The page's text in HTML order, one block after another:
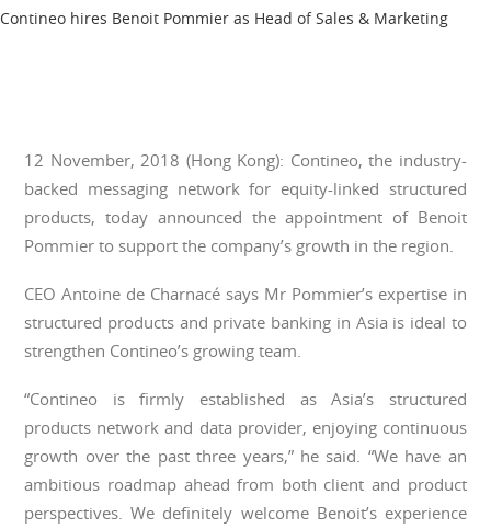
Contineo hires Benoit Pommier as Head of Sales & Marketing
12 November, 2018 (Hong Kong): Contineo, the industry-
backed messaging network for equity-linked structured
products, today announced the appointment of Benoit
Pommier to support the company’s growth in the region.
CEO Antoine de Charnacé says Mr Pommier’s expertise in
structured products and private banking in Asia is ideal to
strengthen Contineo’s growing team.
“Contineo is firmly established as Asia’s structured
products network and data provider, enjoying continuous
growth over the past three years,” he said. “We have an
ambitious roadmap ahead from both client and product
perspectives. We definitely welcome Benoit’s experience